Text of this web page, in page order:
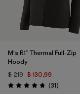
M's R1™ Thermal Full-Zip
Hoody
$ 219 $ 130,99
Valoración: 4.7 / 5
(31)